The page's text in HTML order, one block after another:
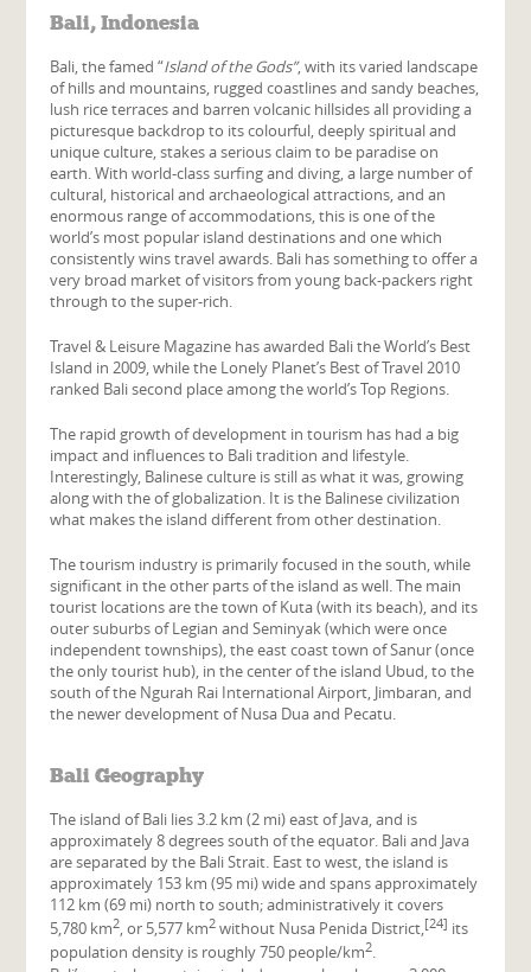
Bali, Indonesia
Bali, the famed “Island of the Gods”, with its varied landscape
of hills and mountains, rugged coastlines and sandy beaches,
lush rice terraces and barren volcanic hillsides all providing a
picturesque backdrop to its colourful, deeply spiritual and
unique culture, stakes a serious claim to be paradise on
earth. With world-class surfing and diving, a large number of
cultural, historical and archaeological attractions, and an
enormous range of accommodations, this is one of the
world’s most popular island destinations and one which
consistently wins travel awards. Bali has something to offer a
very broad market of visitors from young back-packers right
through to the super-rich.
Travel & Leisure Magazine has awarded Bali the World’s Best
Island in 2009, while the Lonely Planet’s Best of Travel 2010
ranked Bali second place among the world’s Top Regions.
The rapid growth of development in tourism has had a big
impact and influences to Bali tradition and lifestyle.
Interestingly, Balinese culture is still as what it was, growing
along with the of globalization. It is the Balinese civilization
what makes the island different from other destination.
The tourism industry is primarily focused in the south, while
significant in the other parts of the island as well. The main
tourist locations are the town of Kuta (with its beach), and its
outer suburbs of Legian and Seminyak (which were once
independent townships), the east coast town of Sanur (once
the only tourist hub), in the center of the island Ubud, to the
south of the Ngurah Rai International Airport, Jimbaran, and
the newer development of Nusa Dua and Pecatu.
Bali Geography
The island of Bali lies 3.2 km (2 mi) east of Java, and is
approximately 8 degrees south of the equator. Bali and Java
are separated by the Bali Strait. East to west, the island is
approximately 153 km (95 mi) wide and spans approximately
112 km (69 mi) north to south; administratively it covers
5,780 km2, or 5,577 km2 without Nusa Penida District,[24] its
population density is roughly 750 people/km2.